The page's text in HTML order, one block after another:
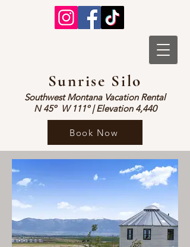
Sunrise Silo
Southwest Montana Vacation Rental
N 45º W 111º | Elevation 4,440
Book Now